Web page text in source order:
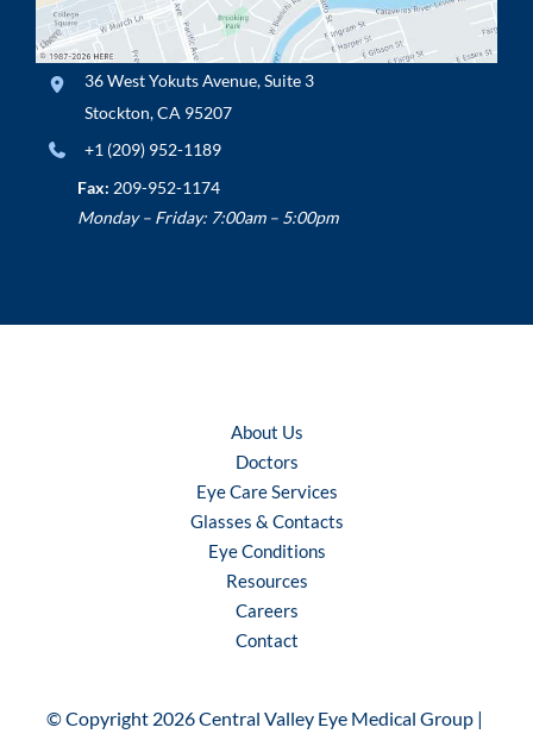
36 West Yokuts Avenue,Suite 3
Stockton,CA 95207
+1 (209) 952-1189
Fax: 209-952-1174
Monday – Friday: 7:00am – 5:00pm
About Us
Doctors
Eye Care Services
Glasses & Contacts
Eye Conditions
Resources
Careers
Contact
© Copyright 2026 Central Valley Eye Medical Group |